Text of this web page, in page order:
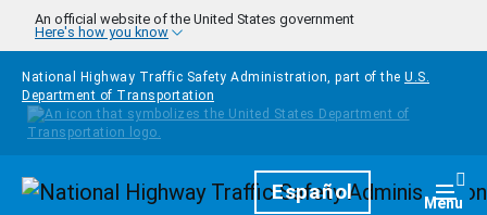
Skip to main content
An official website of the United States government
Here's how you know
National Highway Traffic Safety Administration, part of the U.S.
Department of Transportation
HomepageEspañol Menu